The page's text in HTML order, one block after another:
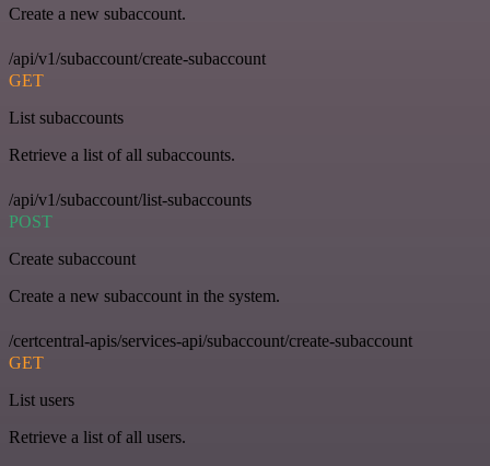
Create a new subaccount.
/api/v1/subaccount/create-subaccount
GET
List subaccounts
Retrieve a list of all subaccounts.
/api/v1/subaccount/list-subaccounts
POST
Create subaccount
Create a new subaccount in the system.
/certcentral-apis/services-api/subaccount/create-subaccount
GET
List users
Retrieve a list of all users.